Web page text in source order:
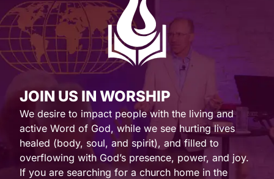
JOIN US IN WORSHIP
We desire to impact people with the living and
active Word of God, while we see hurting lives
healed (body, soul, and spirit), and filled to
overflowing with God’s presence, power, and joy.
If you are searching for a church home in the